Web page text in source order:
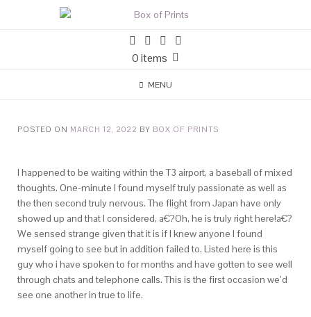
0 items
MENU
POSTED ON MARCH 12, 2022 BY BOX OF PRINTS
I happened to be waiting within the T3 airport, a baseball of mixed
thoughts. One-minute I found myself truly passionate as well as
the then second truly nervous. The flight from Japan have only
showed up and that I considered, a€?Oh, he is truly right here!a€?
We sensed strange given that it is if I knew anyone I found
myself going to see but in addition failed to. Listed here is this
guy who i have spoken to for months and have gotten to see well
through chats and telephone calls. This is the first occasion we’d
see one another in true to life.